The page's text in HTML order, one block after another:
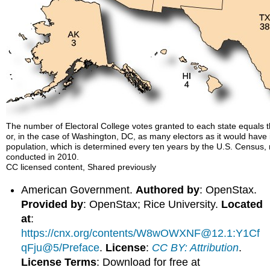
The number of Electoral College votes granted to each state
or, in the case of Washington, DC, as many electors as it would
population, which is determined every ten years by the U.S.
conducted in 2010.
CC licensed content, Shared previously
American Government.Authored by: OpenStax.
Provided by: OpenStax; Rice University. Located
at:
https://cnx.org/contents/W8wOWXNF@12.1:Y1Cf
qFju@5/Preface. License: CC BY: Attribution.
License Terms: Download for free at